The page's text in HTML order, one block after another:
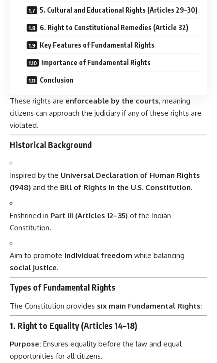
5. Cultural and Educational Rights (Articles 29–30)
6. Right to Constitutional Remedies (Article 32)
Key Features of Fundamental Rights
Importance of Fundamental Rights
Conclusion
These rights are enforceable by the courts, meaning
citizens can approach the judiciary if any of these rights are
violated.
Historical Background
Inspired by the Universal Declaration of Human Rights
(1948) and the Bill of Rights in the U.S. Constitution.
Enshrined in Part III (Articles 12–35) of the Indian
Constitution.
Aim to promote individual freedom while balancing
social justice.
Types of Fundamental Rights
The Constitution provides six main Fundamental Rights:
1. Right to Equality (Articles 14–18)
Purpose: Ensures equality before the law and equal
opportunities for all citizens.